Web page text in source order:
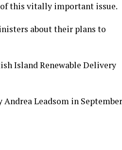
of this vitally important issue.
about their plans to
Island Renewable Delivery
Leadsom in September